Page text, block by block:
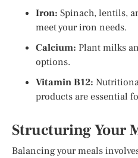
Iron: Spinach, lentils,
meet your iron needs.
Calcium: Plant milks
options.
Vitamin B12:
products are essential
Structuring Your
Balancing your meals